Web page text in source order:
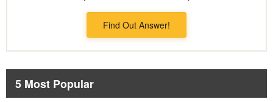
Find Out Answer!
5 Most Popular